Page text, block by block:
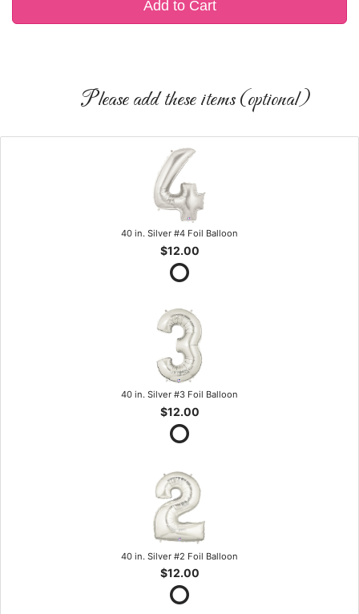
Add to Cart
Please add these items (optional)
40 in. Silver #4 Foil Balloon
$12.00
40 in. Silver #3 Foil Balloon
$12.00
40 in. Silver #2 Foil Balloon
$12.00